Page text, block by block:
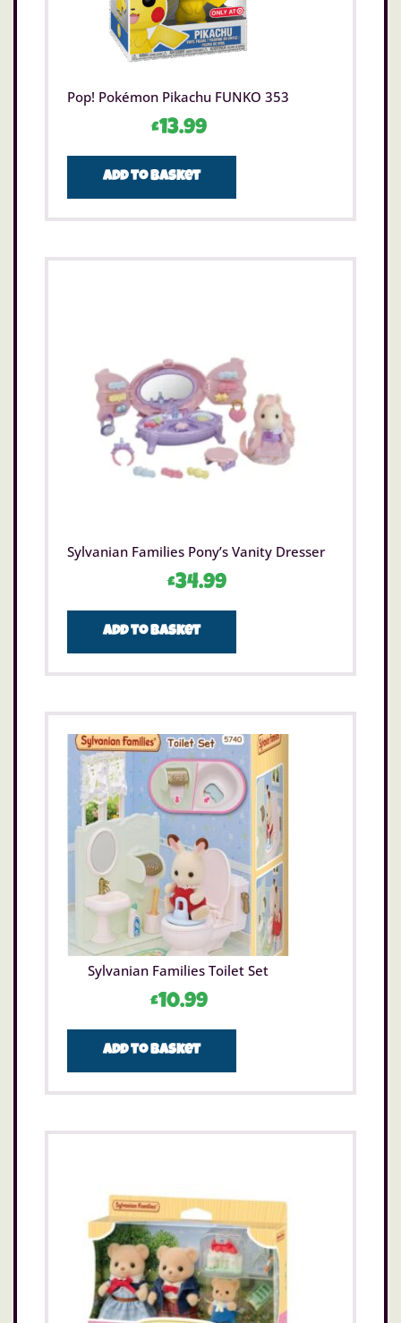
Pop! Pokémon Pikachu FUNKO 353
£13.99
Add to basket
Sylvanian Families Pony’s Vanity Dresser
£34.99
Add to basket
Sylvanian Families Toilet Set
£10.99
Add to basket